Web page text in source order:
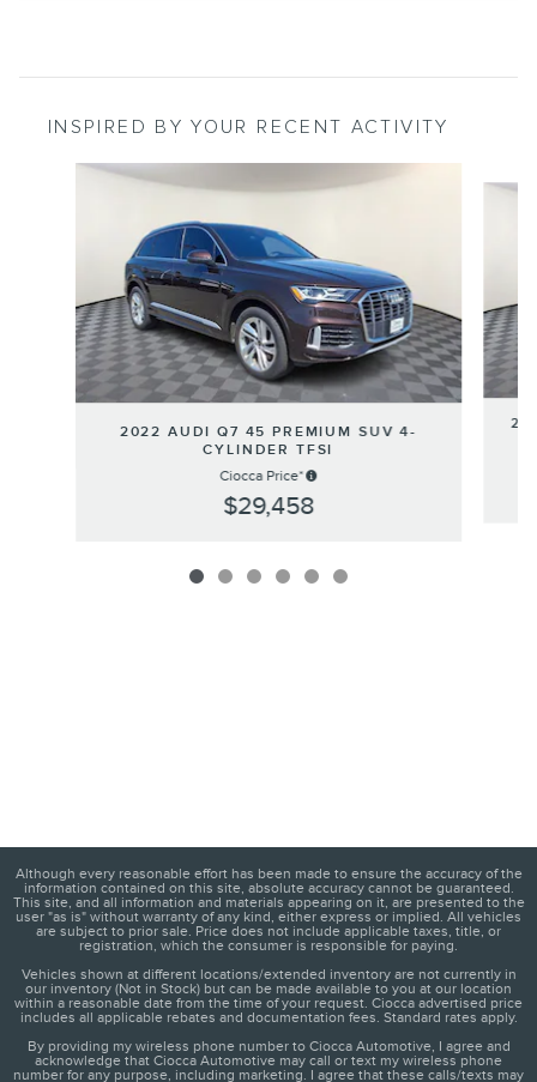
INSPIRED BY YOUR RECENT ACTIVITY
Slide 1 of 6
2022 AUDI Q7 45 PREMIUM SUV 4-
CYLINDER TFSI
Ciocca Price*
$29,458
Although every reasonable effort has been made to ensure the accuracy of the
information contained on this site, absolute accuracy cannot be guaranteed.
This site, and all information and materials appearing on it, are presented to the
user "as is" without warranty of any kind, either express or implied. All vehicles
are subject to prior sale. Price does not include applicable taxes, title, or
registration, which the consumer is responsible for paying.
Vehicles shown at different locations/extended inventory are not currently in
our inventory (Not in Stock) but can be made available to you at our location
within a reasonable date from the time of your request. Ciocca advertised price
includes all applicable rebates and documentation fees. Standard rates apply.
By providing my wireless phone number to Ciocca Automotive, I agree and
acknowledge that Ciocca Automotive may call or text my wireless phone
number for any purpose, including marketing. I agree that these calls/texts may